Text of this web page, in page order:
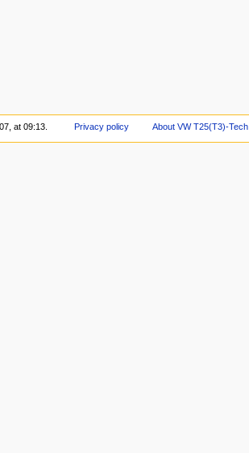
at 09:13. Privacy policy About VW T25(T3)-Tech